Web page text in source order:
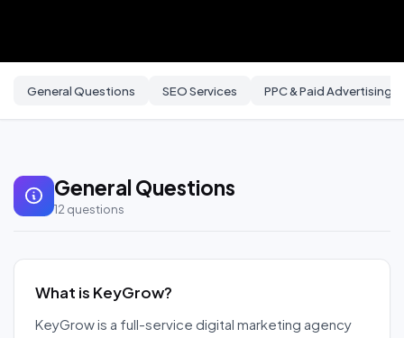
General Questions SEO Services PPC & Paid Advertising
General Questions
12 questions
What is KeyGrow?
KeyGrow is a full-service digital marketing agency